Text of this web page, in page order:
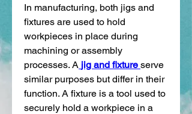
In manufacturing, both jigs and
fixtures are used to hold
workpieces in place during
machining or assembly
processes. A jig and fixture serve
similar purposes but differ in their
function. A fixture is a tool used to
securely hold a workpiece in a